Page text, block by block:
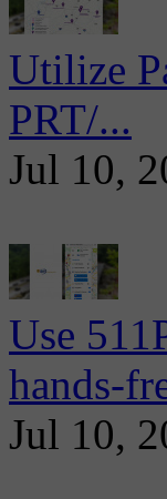
Utilize
PRT/...
Jul 10,
Use
hands-
Jul 10,